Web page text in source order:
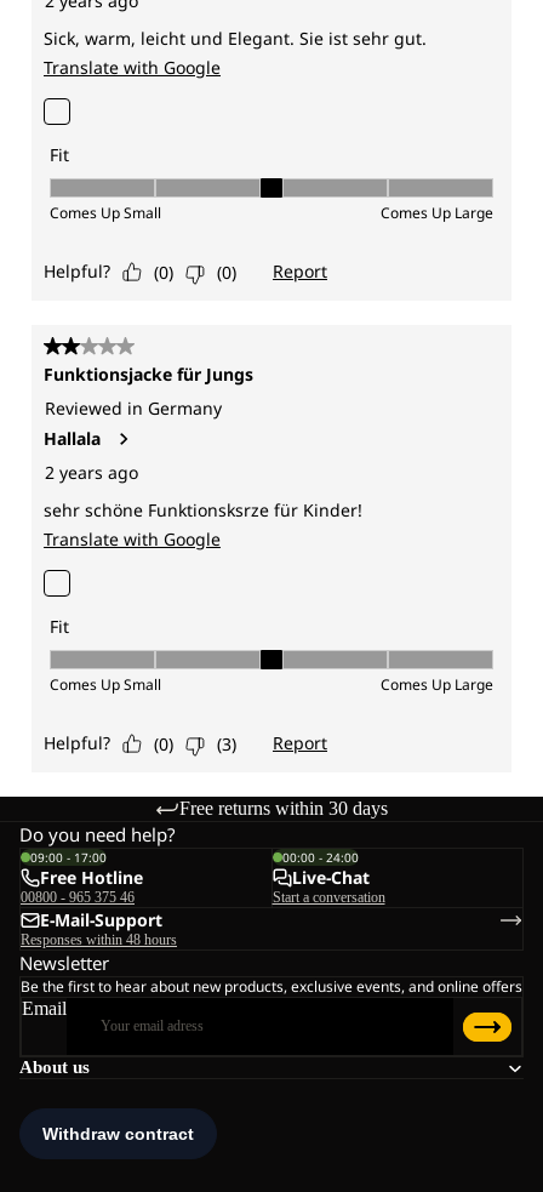
Free returns within 30 days
About us
Do you need help?
09:00 - 17:00
Free Hotline
00800 - 965 375 46
00:00 - 24:00
Live-Chat
Start a conversation
E-Mail-Support
Responses within 48 hours
Newsletter
Be the first to hear about new products, exclusive events, and online offers
Email